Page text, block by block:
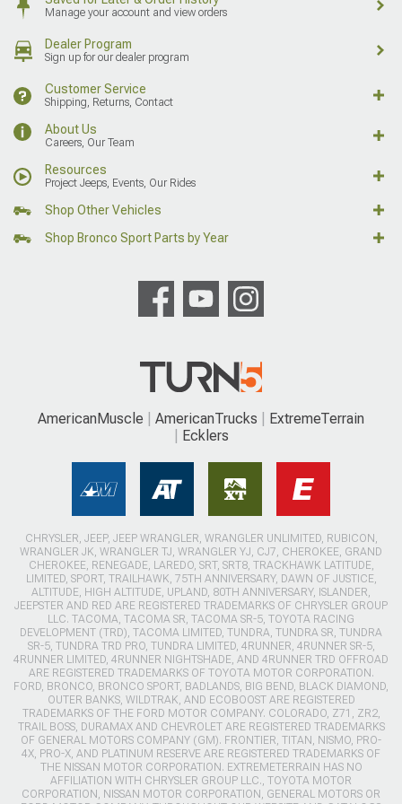
Manage your account and view orders
Dealer Program
Sign up for our dealer program
Customer Service
Shipping, Returns, Contact
About Us
Careers, Our Team
Resources
Project Jeeps, Events, Our Rides
Shop Other Vehicles
Shop Bronco Sport Parts by Year
AmericanMuscle AmericanTrucks
ExtremeTerrain
Ecklers
CHRYSLER, JEEP, JEEP WRANGLER, WRANGLER UNLIMITED, RUBICON,
WRANGLER JK, WRANGLER TJ, WRANGLER YJ, CJ7, CHEROKEE, GRAND
CHEROKEE, RENEGADE, LAREDO, SRT, SRT8, TRACKHAWK LATITUDE,
LIMITED, SPORT, TRAILHAWK, 75TH ANNIVERSARY, DAWN OF JUSTICE,
ALTITUDE, HIGH ALTITUDE, UPLAND, 80TH ANNIVERSARY, ISLANDER,
JEEPSTER AND RED ARE REGISTERED TRADEMARKS OF CHRYSLER GROUP
LLC. TACOMA, TACOMA SR, TACOMA SR-5, TOYOTA RACING
DEVELOPMENT (TRD), TACOMA LIMITED, TUNDRA, TUNDRA SR, TUNDRA
SR-5, TUNDRA TRD PRO, TUNDRA LIMITED, 4RUNNER, 4RUNNER SR-5,
4RUNNER LIMITED, 4RUNNER NIGHTSHADE, AND 4RUNNER TRD OFFROAD
ARE REGISTERED TRADEMARKS OF TOYOTA MOTOR CORPORATION.
FORD, BRONCO, BRONCO SPORT, BADLANDS, BIG BEND, BLACK DIAMOND,
OUTER BANKS, WILDTRAK, AND ECOBOOST ARE REGISTERED
TRADEMARKS OF THE FORD MOTOR COMPANY. COLORADO, Z71, ZR2,
TRAIL BOSS, DURAMAX AND CHEVROLET ARE REGISTERED TRADEMARKS
OF GENERAL MOTORS COMPANY (GM). FRONTIER, TITAN, NISMO, PRO-
4X, PRO-X, AND PLATINUM RESERVE ARE REGISTERED TRADEMARKS OF
THE NISSAN MOTOR CORPORATION. EXTREMETERRAIN HAS NO
AFFILIATION WITH CHRYSLER GROUP LLC., TOYOTA MOTOR
CORPORATION, NISSAN MOTOR CORPORATION, GENERAL MOTORS OR